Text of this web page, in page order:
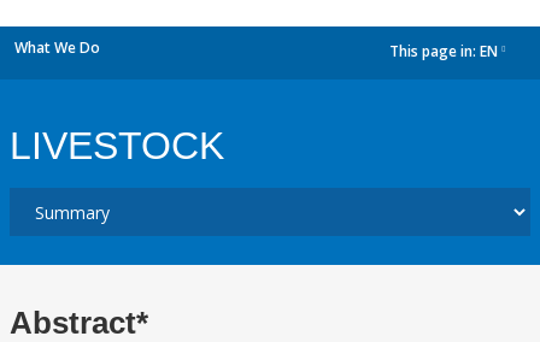
What We Do This page in: EN
LIVESTOCK
Abstract*